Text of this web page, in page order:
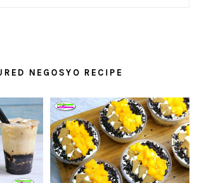
NEGOSYO RECIPE